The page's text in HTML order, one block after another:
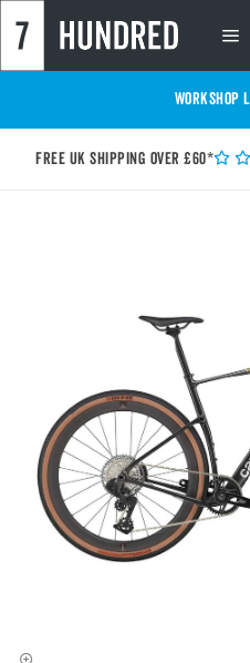
WORKSHOP
Free UK shipping over £60*